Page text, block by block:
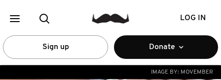
LOG IN
Sign up Donate
IMAGE BY: MOVEMBER